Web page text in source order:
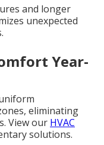
and longer
unexpected
Year-
eliminating
View our HVAC
solutions.